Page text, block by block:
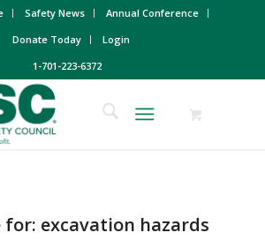
Safety News
Annual Conference
Donate Today
Login
1-701-223-6372
for: excavation hazards